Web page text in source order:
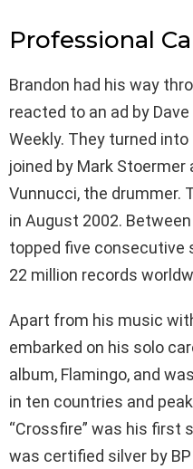
Professional
Brandon had his way
reacted to an ad by
Weekly. They turned
joined by Mark
Vunnucci, the drummer.
in August 2002.
topped five consecutive
22 million records
Apart from his music
embarked on his solo
album, Flamingo, and
in ten countries and
“Crossfire” was his first
was certified silver by